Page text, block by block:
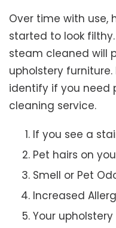
Over time with use,
started to look
steam cleaned will
upholstery
identify if you need
cleaning service.
If you see a
Pet hairs on
Smell or Pet
Increased
Your